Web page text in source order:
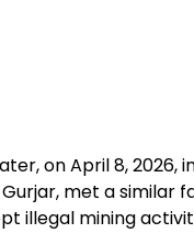
on April 8, 2026,
Gurjar, met a
illegal mining